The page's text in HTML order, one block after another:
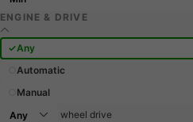
ENGINE & DRIVE
Any
Automatic
Manual
wheel drive